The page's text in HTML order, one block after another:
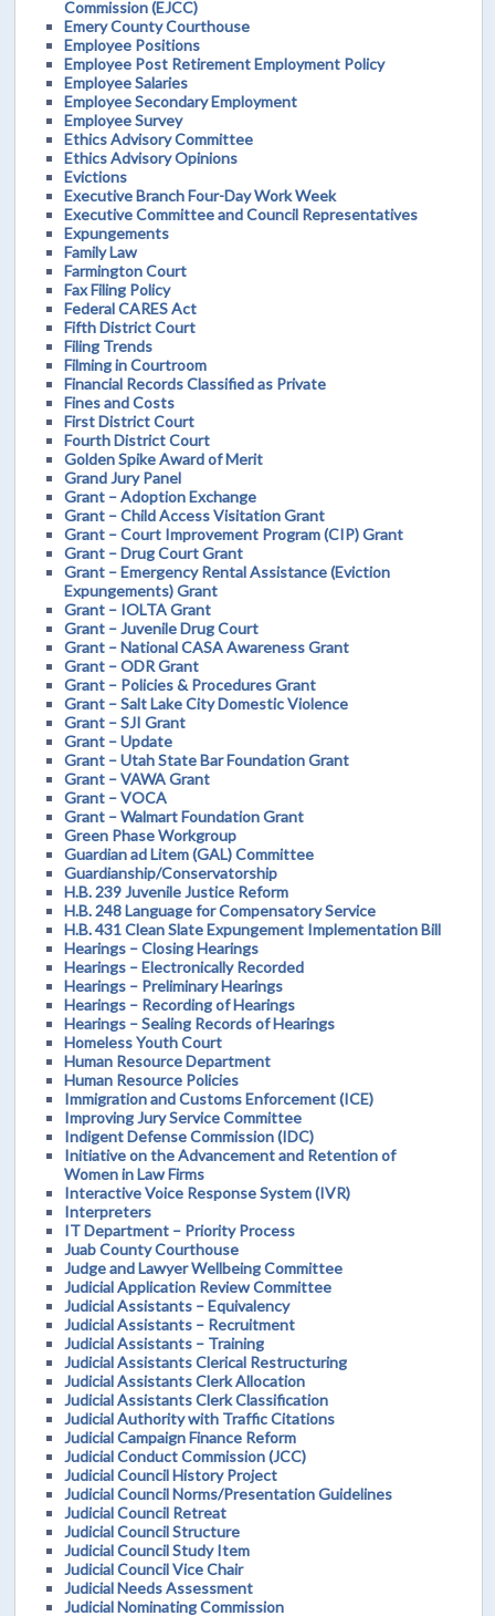
Commission (EJCC)
Emery County Courthouse
Employee Positions
Employee Post Retirement Employment Policy
Employee Salaries
Employee Secondary Employment
Employee Survey
Ethics Advisory Committee
Ethics Advisory Opinions
Evictions
Executive Branch Four-Day Work Week
Executive Committee and Council Representatives
Expungements
Family Law
Farmington Court
Fax Filing Policy
Federal CARES Act
Fifth District Court
Filing Trends
Filming in Courtroom
Financial Records Classified as Private
Fines and Costs
First District Court
Fourth District Court
Golden Spike Award of Merit
Grand Jury Panel
Grant – Adoption Exchange
Grant – Child Access Visitation Grant
Grant – Court Improvement Program (CIP) Grant
Grant – Drug Court Grant
Grant – Emergency Rental Assistance (Eviction
Expungements) Grant
Grant – IOLTA Grant
Grant – Juvenile Drug Court
Grant – National CASA Awareness Grant
Grant – ODR Grant
Grant – Policies & Procedures Grant
Grant – Salt Lake City Domestic Violence
Grant – SJI Grant
Grant – Update
Grant – Utah State Bar Foundation Grant
Grant – VAWA Grant
Grant – VOCA
Grant – Walmart Foundation Grant
Green Phase Workgroup
Guardian ad Litem (GAL) Committee
Guardianship/Conservatorship
H.B. 239 Juvenile Justice Reform
H.B. 248 Language for Compensatory Service
H.B. 431 Clean Slate Expungement Implementation Bill
Hearings – Closing Hearings
Hearings – Electronically Recorded
Hearings – Preliminary Hearings
Hearings – Recording of Hearings
Hearings – Sealing Records of Hearings
Homeless Youth Court
Human Resource Department
Human Resource Policies
Immigration and Customs Enforcement (ICE)
Improving Jury Service Committee
Indigent Defense Commission (IDC)
Initiative on the Advancement and Retention of
Women in Law Firms
Interactive Voice Response System (IVR)
Interpreters
IT Department – Priority Process
Juab County Courthouse
Judge and Lawyer Wellbeing Committee
Judicial Application Review Committee
Judicial Assistants – Equivalency
Judicial Assistants – Recruitment
Judicial Assistants – Training
Judicial Assistants Clerical Restructuring
Judicial Assistants Clerk Allocation
Judicial Assistants Clerk Classification
Judicial Authority with Traffic Citations
Judicial Campaign Finance Reform
Judicial Conduct Commission (JCC)
Judicial Council History Project
Judicial Council Norms/Presentation Guidelines
Judicial Council Retreat
Judicial Council Structure
Judicial Council Study Item
Judicial Council Vice Chair
Judicial Needs Assessment
Judicial Nominating Commission